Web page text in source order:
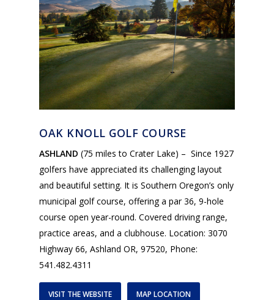
OAK KNOLL GOLF COURSE
ASHLAND (75 miles to Crater Lake) – Since 1927
golfers have appreciated its challenging layout
and beautiful setting. It is Southern Oregon’s only
municipal golf course, offering a par 36, 9-hole
course open year-round. Covered driving range,
practice areas, and a clubhouse. Location: 3070
Highway 66, Ashland OR, 97520, Phone:
541.482.4311
VISIT THE WEBSITE MAP LOCATION